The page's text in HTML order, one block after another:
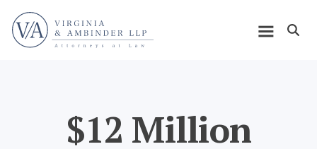
Skip
to
main
Home
Open
$12 Million